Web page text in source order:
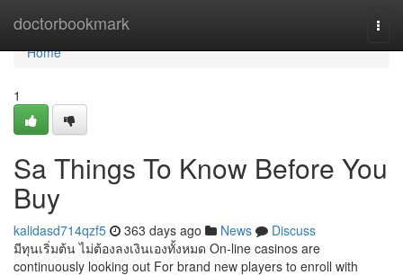
doctorbookmark
Home
Home
1
Sa Things To Know Before You
Buy
kalidasd714qzf5 363 days ago News
Discuss
มีทุนเริ่มต้น ไม่ต้องลงเงินเองทั้งหมด On-line casinos are
continuously looking out For brand new players to enroll with